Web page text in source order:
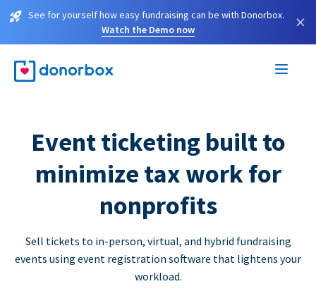
See for yourself how easy fundraising can be with Donorbox.
Watch the Demo now
×
Event ticketing built to
minimize tax work for
nonprofits
Sell tickets to in-person, virtual, and hybrid fundraising
events using event registration software that lightens your
workload.